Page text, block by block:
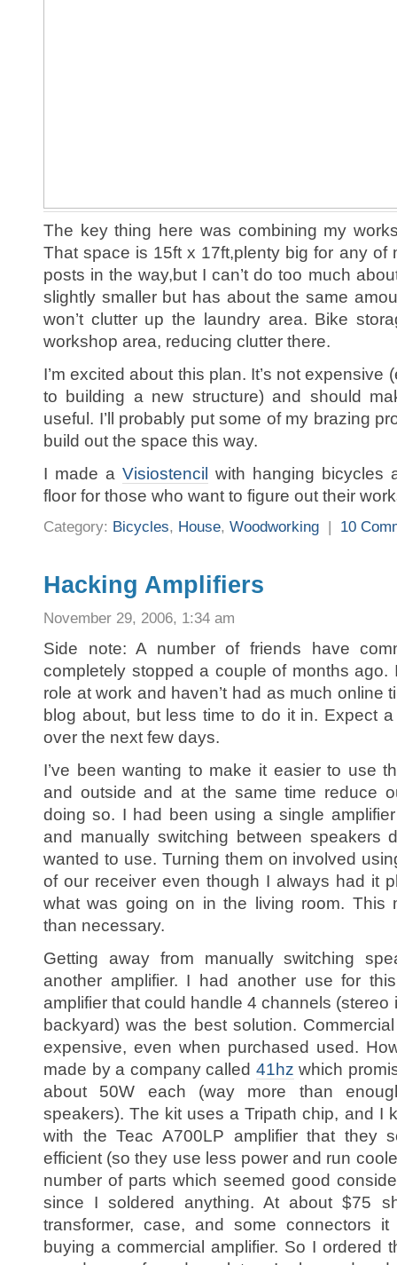
The key thing here was combining my
That space is 15ft x 17ft,plenty big for any of
posts in the way,but I can’t do too much
slightly smaller but has about the same
won’t clutter up the laundry area. Bike
workshop area, reducing clutter there.
I’m excited about this plan. It’s not
to building a new structure) and should
useful. I’ll probably put some of my brazing
build out the space this way.
I made a Visiostencil
with hanging bicycles
floor for those who want to figure out their
Category: Bicycles, House, Woodworking | 10
Hacking Amplifiers
November 29, 2006, 1:34 am
Side note: A number of friends have
completely stopped a couple of months ago.
role at work and haven’t had as much online
blog about, but less time to do it in. Expect
over the next few days.
I’ve been wanting to make it easier to use
and outside and at the same time reduce
doing so. I had been using a single
and manually switching between speakers
wanted to use. Turning them on involved
of our receiver even though I always had it
what was going on in the living room. This
than necessary.
Getting away from manually switching
another amplifier. I had another use for
amplifier that could handle 4 channels (stereo
backyard) was the best solution.
expensive, even when purchased used.
made by a company called 41hz which
about 50W each (way more than
speakers). The kit uses a Tripath chip, and I
with the Teac A700LP amplifier that they
efficient (so they use less power and run
number of parts which seemed good
since I soldered anything. At about $75
transformer, case, and some connectors
buying a commercial amplifier. So I ordered